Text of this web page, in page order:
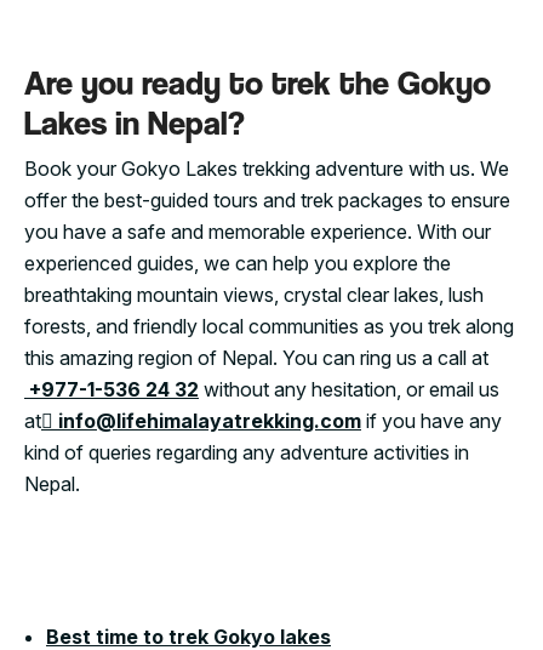
Are you ready to trek the Gokyo
Lakes in Nepal?
Book your Gokyo Lakes trekking adventure with us. We
offer the best-guided tours and trek packages to ensure
you have a safe and memorable experience. With our
experienced guides, we can help you explore the
breathtaking mountain views, crystal clear lakes, lush
forests, and friendly local communities as you trek along
this amazing region of Nepal. You can ring us a call at
+977-1-536 24 32 without any hesitation, or email us
at
info@lifehimalayatrekking.com if you have any
kind of queries regarding any adventure activities in
Nepal.
Best time to trek Gokyo lakes